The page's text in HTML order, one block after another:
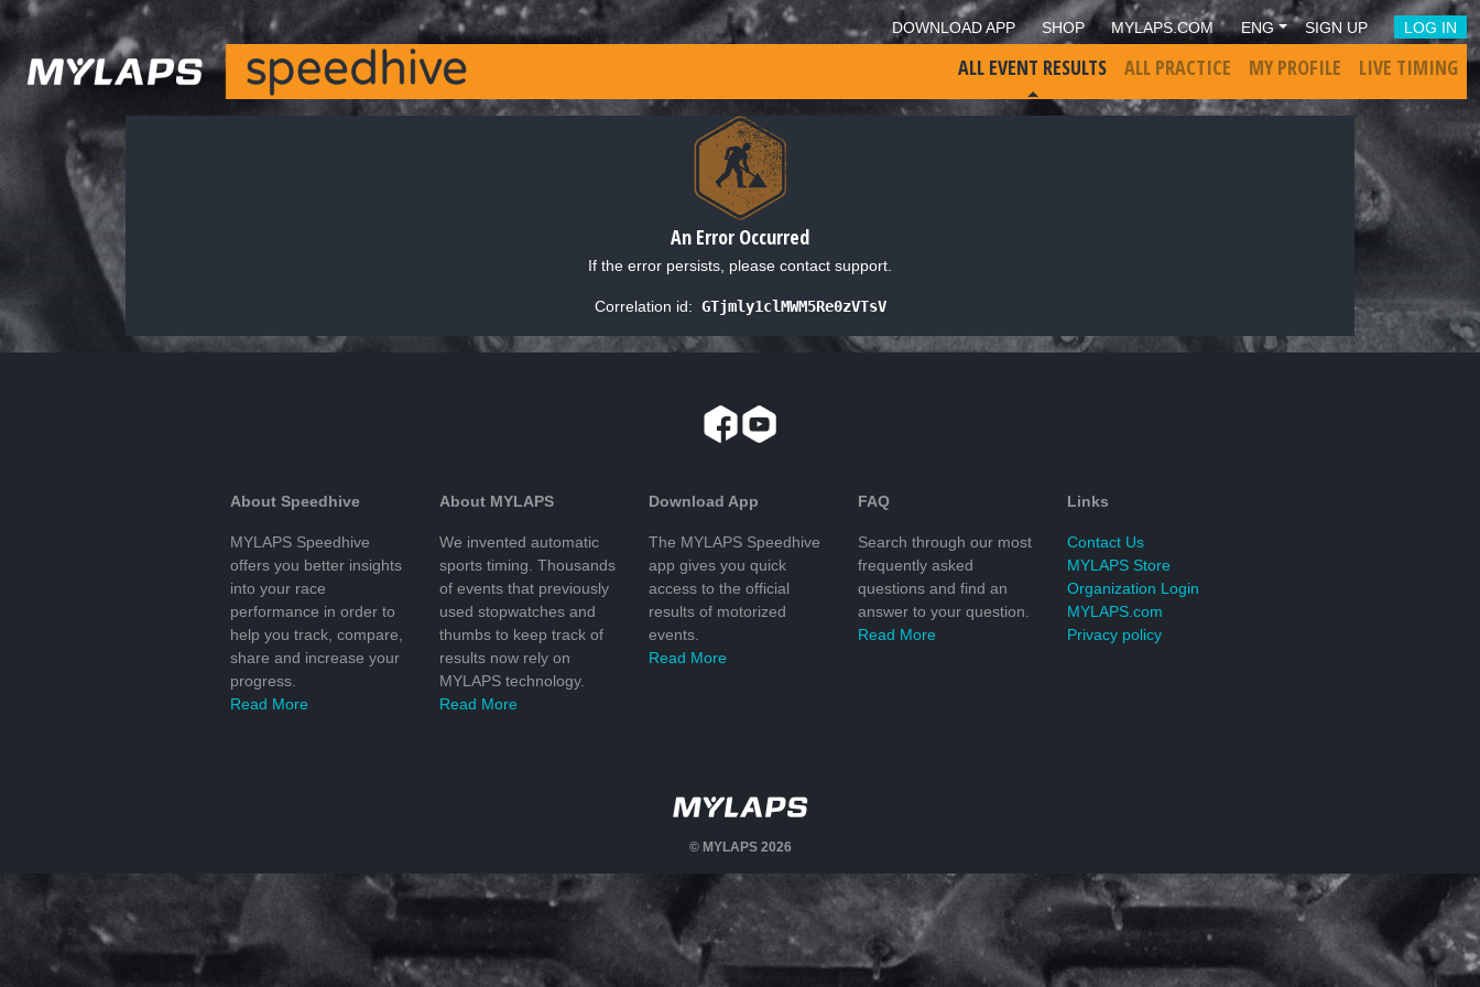
DOWNLOAD APP SHOP MYLAPS.COM ENG SIGN UP LOG IN
ALL EVENT RESULTS ALL PRACTICE MY PROFILE LIVE TIMING
An Error Occurred
If the error persists, please contact support.
Correlation id: GTjmly1clMWM5Re0zVTsV
About Speedhive
MYLAPS Speedhive
offers you better insights
into your race
performance in order to
help you track, compare,
share and increase your
progress.
Read More
About MYLAPS
We invented automatic
sports timing. Thousands
of events that previously
used stopwatches and
thumbs to keep track of
results now rely on
MYLAPS technology.
Read More
Download App
The MYLAPS Speedhive
app gives you quick
access to the official
results of motorized
events.
Read More
FAQ
Search through our most
frequently asked
questions and find an
answer to your question.
Read More
Links
Contact Us
MYLAPS Store
Organization Login
MYLAPS.com
Privacy policy
© MYLAPS 2026